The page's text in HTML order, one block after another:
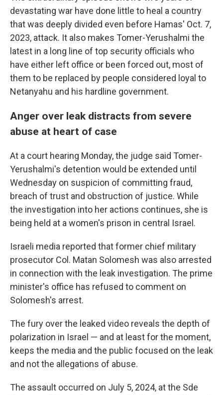
devastating war have done little to heal a country
that was deeply divided even before Hamas' Oct. 7,
2023, attack. It also makes Tomer-Yerushalmi the
latest in a long line of top security officials who
have either left office or been forced out, most of
them to be replaced by people considered loyal to
Netanyahu and his hardline government.
Anger over leak distracts from severe
abuse at heart of case
At a court hearing Monday, the judge said Tomer-
Yerushalmi's detention would be extended until
Wednesday on suspicion of committing fraud,
breach of trust and obstruction of justice. While
the investigation into her actions continues, she is
being held at a women's prison in central Israel.
Israeli media reported that former chief military
prosecutor Col. Matan Solomesh was also arrested
in connection with the leak investigation. The prime
minister's office has refused to comment on
Solomesh's arrest.
The fury over the leaked video reveals the depth of
polarization in Israel — and at least for the moment,
keeps the media and the public focused on the leak
and not the allegations of abuse.
The assault occurred on July 5, 2024, at the Sde